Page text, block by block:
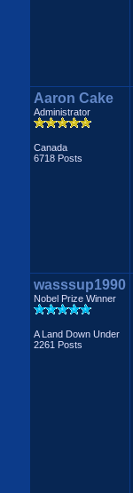
Aaron Cake
Administrator
Canada
6718 Posts
wasssup1990
Nobel Prize Winner
A Land Down Under
2261 Posts